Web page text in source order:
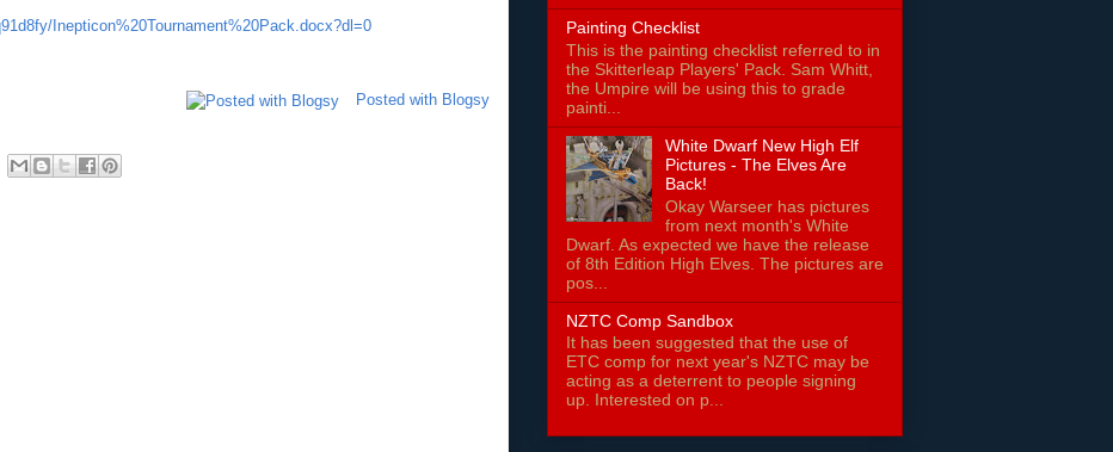
Inepticon%20Tournament%20Pack.docx?dl=0
Posted with Blogsy
Painting Checklist
This is the painting checklist referred to in
the Skitterleap Players' Pack. Sam Whitt,
the Umpire will be using this to grade
painti...
White Dwarf New High Elf
Pictures - The Elves Are
Back!
Okay Warseer has pictures
from next month's White
Dwarf. As expected we have the release
of 8th Edition High Elves. The pictures are
pos...
NZTC Comp Sandbox
It has been suggested that the use of
ETC comp for next year's NZTC may be
acting as a deterrent to people signing
up. Interested on p...